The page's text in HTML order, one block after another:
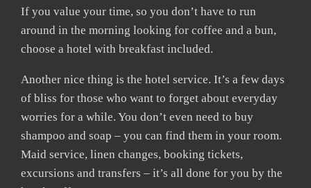
If you value your time, so you don’t have to run
around in the morning looking for coffee and a bun,
choose a hotel with breakfast included.
Another nice thing is the hotel service. It’s a few days
of bliss for those who want to forget about everyday
worries for a while. You don’t even need to buy
shampoo and soap – you can find them in your room.
Maid service, linen changes, booking tickets,
excursions and transfers – it’s all done for you by the